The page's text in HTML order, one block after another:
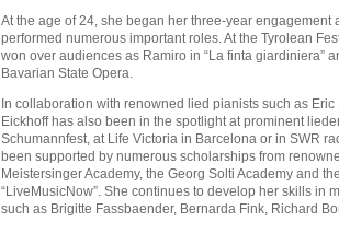
At the age of 24, she began her three-year
performed numerous important roles. At the Tyrolean
won over audiences as Ramiro in “La finta giardiniera”
Bavarian State Opera.
In collaboration with renowned lied pianists such as
Eickhoff has also been in the spotlight at prominent
Schumannfest, at Life Victoria in Barcelona or in SWR
been supported by numerous scholarships from
Meistersinger Academy, the Georg Solti Academy and
“LiveMusicNow”. She continues to develop her skills in
such as Brigitte Fassbaender, Bernarda Fink, Richard